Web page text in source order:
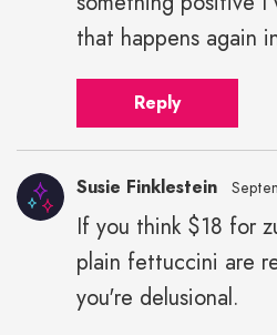
that happens again
Reply
Susie Finklestein
If you think $18 for
plain fettuccini are
you're delusional.